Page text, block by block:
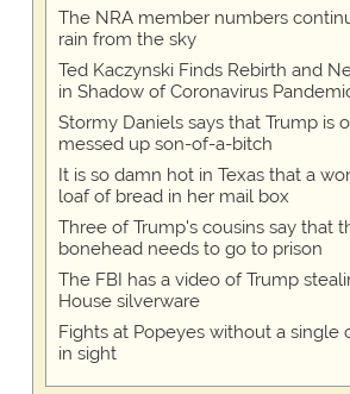
The NRA member numbers
rain from the sky
Ted Kaczynski Finds Rebirth and
in Shadow of Coronavirus
Stormy Daniels says that Trump is
messed up son-of-a-bitch
It is so damn hot in Texas that a
loaf of bread in her mail box
Three of Trump's cousins say that
bonehead needs to go to prison
The FBI has a video of Trump
House silverware
Fights at Popeyes without a single
in sight